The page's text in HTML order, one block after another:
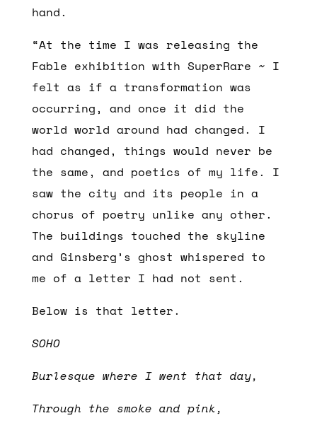
hand.
“At the time I was releasing the
Fable exhibition with SuperRare ~ I
felt as if a transformation was
occurring, and once it did the
world world around had changed. I
had changed, things would never be
the same, and poetics of my life. I
saw the city and its people in a
chorus of poetry unlike any other.
The buildings touched the skyline
and Ginsberg’s ghost whispered to
me of a letter I had not sent.
Below is that letter.
SOHO
Burlesque where I went that day,
Through the smoke and pink,